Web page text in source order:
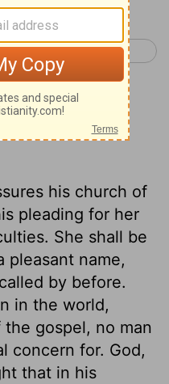
Isaiah 63 >
on
5
his church of
pleading for her
She shall be
pleasant name,
by before.
in the world,
gospel, no man
concern for. God,
that in his